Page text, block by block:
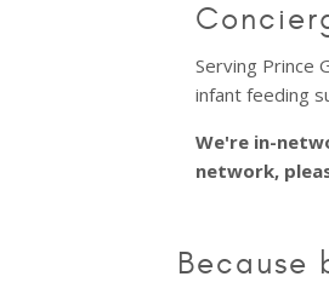
Serving Prince
infant feeding
We're in-
network,
Because